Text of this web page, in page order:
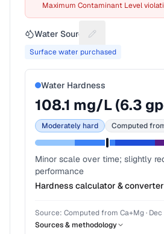
Maximum Contaminant Level
Water Source Suggest a fix for
Surface water purchased
Water Hardness
108.1 mg/L (6.3
Moderately hard Computed
Minor scale over time; slightly
performance
Hardness calculator & converter
Source: Computed from Ca+Mg·
Sources & methodology